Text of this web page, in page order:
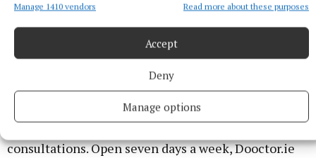
Manage 1410 vendors Read more about these purposes
Accept
Deny
Manage options
here: dooctor.ie/lgfa
About Dooctor.ie
Dooctor.ie is one of Ireland’s leading hybrid
healthcare providers, combining a nationwide
consultations. Open seven days a week, Dooctor.ie